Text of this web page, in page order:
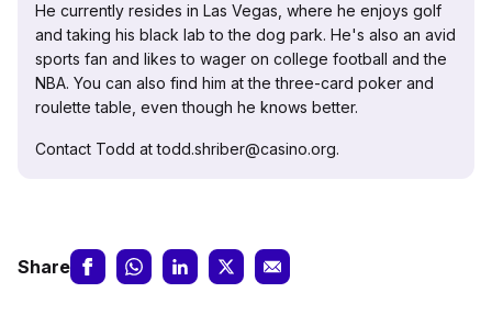
He currently resides in Las Vegas, where he enjoys golf
and taking his black lab to the dog park. He's also an avid
sports fan and likes to wager on college football and the
NBA. You can also find him at the three-card poker and
roulette table, even though he knows better.
Contact Todd at todd.shriber@casino.org.
Share